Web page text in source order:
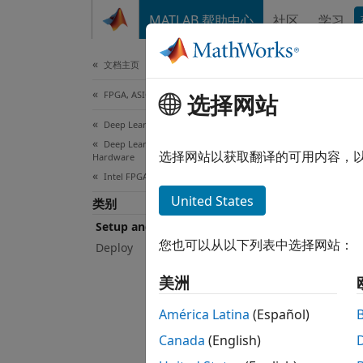
MATLAB 帮助中心 社区 学习
文档主页
FPGA, ASIC, and SoC Development
Deep Learning HDL Toolbox
Deep Learning HDL Toolbox Supported
Hardware
Intel FPGA and SoC Devices
类别
Setup and Configuration
Deploy
Install
选择网站
选择网站以获取翻译的可用内容，
United States
您也可以从以下列表中选择网站：
美洲
América Latina (Español)
Canada (English)